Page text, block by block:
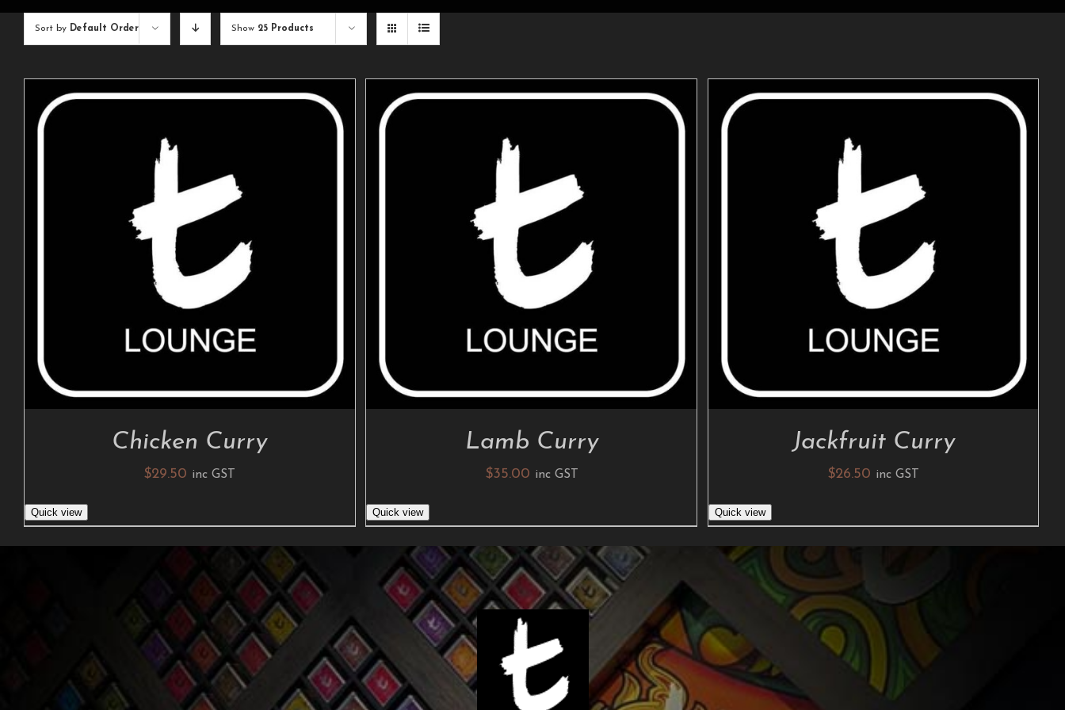
Sort by Default Order Show 25 Products
ADD TO CART DETAILS
Chicken Curry
$29.50 inc GST
Quick view
ADD TO CART DETAILS
Lamb Curry
$35.00 inc GST
Quick view
ADD TO CART DETAILS
Jackfruit Curry
$26.50 inc GST
Quick view